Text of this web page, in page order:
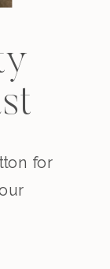
for